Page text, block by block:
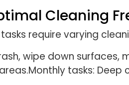
Cleaning
require varying
wipe down
tasks: